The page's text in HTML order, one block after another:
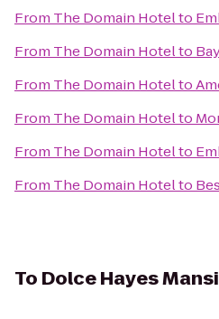
From The Domain Hotelto
From The Domain Hotelto
From The Domain Hotelto
From The Domain Hotelto
From The Domain Hotelto
From The Domain Hotelto
To Dolce Hayes